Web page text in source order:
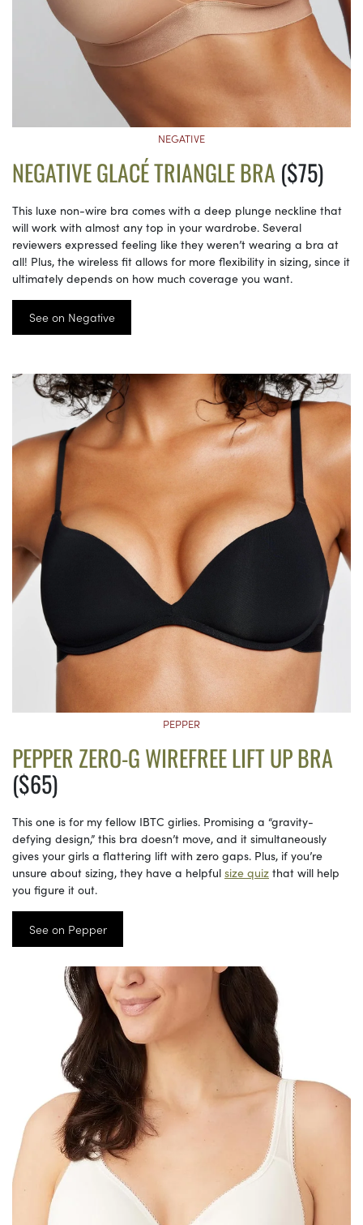
NEGATIVE
NEGATIVE GLACÉ TRIANGLE BRA ($75)
This luxe non-wire bra comes with a deep plunge neckline that
will work with almost any top in your wardrobe. Several
reviewers expressed feeling like they weren’t wearing a bra at
all! Plus, the wireless fit allows for more flexibility in sizing, since it
ultimately depends on how much coverage you want.
See on Negative
PEPPER
PEPPER ZERO-G WIREFREE LIFT UP BRA
($65)
This one is for my fellow IBTC girlies. Promising a “gravity-
defying design,” this bra doesn’t move, and it simultaneously
gives your girls a flattering lift with zero gaps. Plus, if you’re
unsure about sizing, they have a helpful size quiz that will help
you figure it out.
See on Pepper